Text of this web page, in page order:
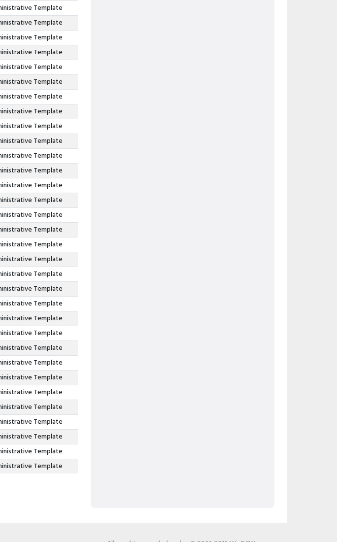
Template
Template
Template
Template
Template
Template
Template
Template
Template
Template
Template
Template
Template
Template
Template
Template
Template
Template
Template
Template
Template
Template
Template
Template
Template
Template
Template
Template
Template
Template
Template
Template